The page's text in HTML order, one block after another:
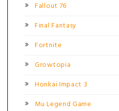
Fallout 76
Final Fantasy
Fortnite
Growtopia
Honkai Impact 3
Mu Legend Game